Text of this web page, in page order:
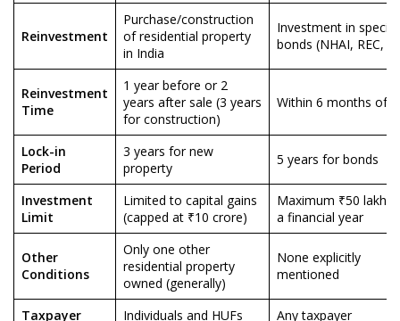
Reinvestment
Purchase/construction
of residential property
in India
Investment in
bonds (NHAI, REC,
Reinvestment
Time
1 year before or 2
years after sale (3 years
for construction)
Within 6 months of
Lock-in
Period
3 years for new
property
5 years for bonds
Investment
Limit
Limited to capital gains
(capped at ₹10 crore)
Maximum ₹50 lakhs
a financial year
Other
Conditions
Only one other
residential property
owned (generally)
None explicitly
mentioned
Taxpayer Individuals and HUFs Any taxpayer